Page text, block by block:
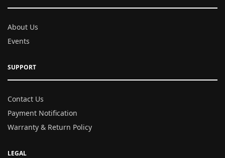
About Us
Events
SUPPORT
Contact Us
Payment Notification
Warranty & Return Policy
LEGAL